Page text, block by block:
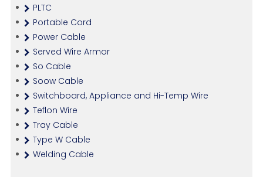
PLTC
Portable Cord
Power Cable
Served Wire Armor
So Cable
Soow Cable
Switchboard, Appliance and Hi-Temp Wire
Teflon Wire
Tray Cable
Type W Cable
Welding Cable